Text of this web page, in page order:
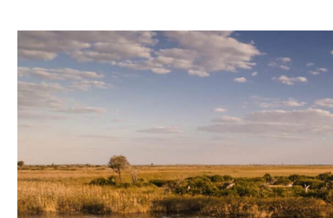
"We travelled this summer with Discover Africa
Safaris for the first time to Botswana, after
spending 2 summers in Kenya and Tanzania. We
from friends and were really very satisfied with
the service provided! We ..."
Nadja, Croatia • 11 Sep 2025 • Read More